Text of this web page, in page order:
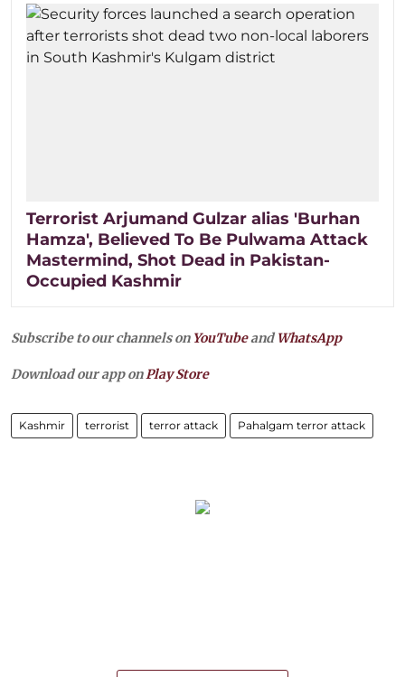
Terrorist Arjumand Gulzar alias 'Burhan
Hamza', Believed To Be Pulwama Attack
Mastermind, Shot Dead in Pakistan-
Occupied Kashmir
Subscribe to our channels on YouTubeandWhatsApp
Download our app onPlay Store
Kashmir terrorist terror attack Pahalgam terror attack